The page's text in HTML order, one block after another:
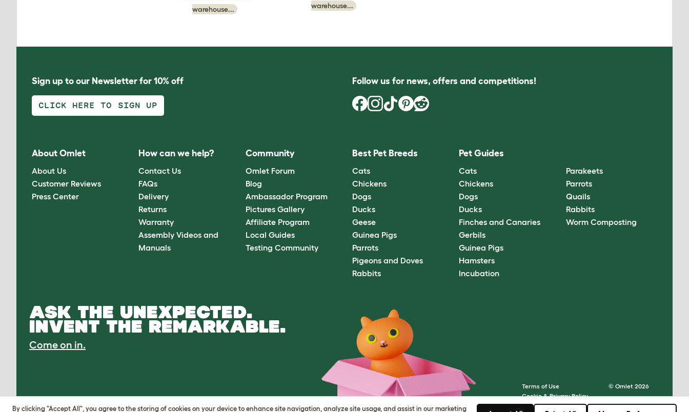
warehouse...
warehouse...
Sign up to our Newsletter for 10% off
CLICK HERE TO SIGN UP
Follow us for news, offers and competitions!
About Omlet
About Us
Customer Reviews
Press Center
How can we help?
Contact Us
FAQs
Delivery
Returns
Warranty
Assembly Videos and
Manuals
Community
Omlet Forum
Blog
Ambassador Program
Pictures Gallery
Affiliate Program
Local Guides
Testing Community
Best Pet Breeds
Cats
Chickens
Dogs
Ducks
Geese
Guinea Pigs
Parrots
Pigeons and Doves
Rabbits
Pet Guides
Cats
Chickens
Dogs
Ducks
Finches and Canaries
Gerbils
Guinea Pigs
Hamsters
Incubation
Parakeets
Parrots
Quails
Rabbits
Worm Composting
ASK THE UNEXPECTED.
INVENT THE REMARKABLE.
Come on in.
Terms of Use
Cookie & Privacy Policy
Cookie Settings
© Omlet 2026
By clicking "Accept All", you agree to the storing of cookies on your device to enhance site navigation, analyze site usage, and assist in our marketing